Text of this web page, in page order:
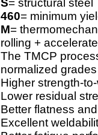
S= structural steel
460= minimum
M=
rolling +
The TMCP
normalized
Higher strength-
Lower residual
Better flatness
Excellent